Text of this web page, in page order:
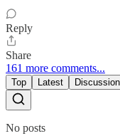
Reply
Share
161 more comments...
Top Latest
No posts